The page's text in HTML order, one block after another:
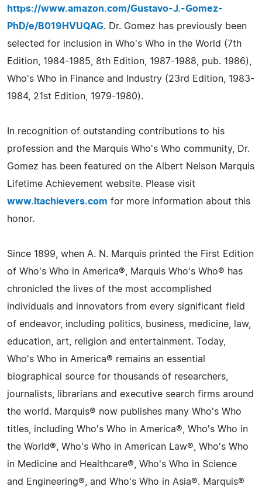
https://www.amazon.com/Gustavo-J.-Gomez-
PhD/e/B019HVUQAG. Dr. Gomez has previously been
selected for inclusion in Who's Who in the World (7th
Edition, 1984-1985, 8th Edition, 1987-1988, pub. 1986),
Who's Who in Finance and Industry (23rd Edition, 1983-
1984, 21st Edition, 1979-1980).
In recognition of outstanding contributions to his
profession and the Marquis Who's Who community, Dr.
Gomez has been featured on the Albert Nelson Marquis
Lifetime Achievement website. Please visit
www.ltachievers.com for more information about this
honor.
Since 1899, when A. N. Marquis printed the First Edition
of Who's Who in America®, Marquis Who's Who® has
chronicled the lives of the most accomplished
individuals and innovators from every significant field
of endeavor, including politics, business, medicine, law,
education, art, religion and entertainment. Today,
Who's Who in America® remains an essential
biographical source for thousands of researchers,
journalists, librarians and executive search firms around
the world. Marquis® now publishes many Who's Who
titles, including Who's Who in America®, Who's Who in
the World®, Who's Who in American Law®, Who's Who
in Medicine and Healthcare®, Who's Who in Science
and Engineering®, and Who's Who in Asia®. Marquis®